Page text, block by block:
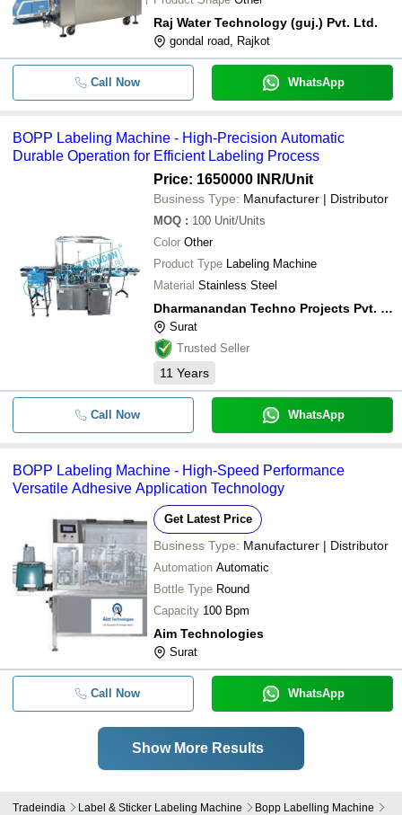
Raj Water Technology (guj.) Pvt. Ltd.
gondal road, Rajkot
Call Now WhatsApp
BOPP Labeling Machine - High-Precision Automatic
Durable Operation for Efficient Labeling Process
Price: 1650000 INR/Unit
Business Type: Manufacturer | Distributor
MOQ : 100 Unit/Units
Color Other
Product Type Labeling Machine
Material Stainless Steel
Dharmanandan Techno Projects Pvt. Ltd.
Surat
Trusted Seller
11 Years
Call Now WhatsApp
BOPP Labeling Machine - High-Speed Performance
Versatile Adhesive Application Technology
Get Latest Price
Business Type: Manufacturer | Distributor
Automation Automatic
Bottle Type Round
Capacity 100 Bpm
Aim Technologies
Surat
Call Now WhatsApp
Show More Results
Tradeindia Label & Sticker Labeling Machine
Bopp Labelling Machine